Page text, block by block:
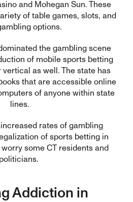
and Mohegan Sun. These
of table games, slots, and
options.
the gambling scene
of mobile sports betting
vertical as well. The state has
that are accessible online
of anyone within state
lines.
rates of gambling
of sports betting in
some CT residents and
politicians.
Addiction in